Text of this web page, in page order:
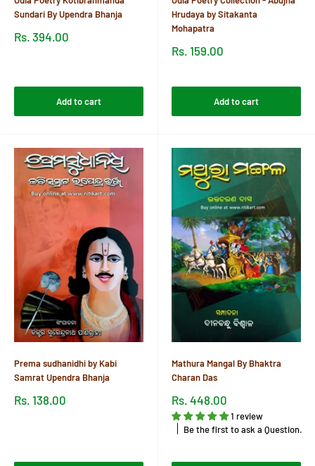
Sundari By Upendra Bhanja
Sale
Rs. 394.00
Add to cart
Hrudaya by Sitakanta
Mohapatra
Sale
Rs. 159.00
Add to cart
Prema sudhanidhi by Kabi
Samrat Upendra Bhanja
Sale
Rs. 138.00
Mathura Mangal By Bhaktra
Charan Das
Sale
price
Rs. 448.00
1 review
Be the first to ask a Question.